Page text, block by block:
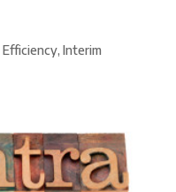
Efficiency, Interim